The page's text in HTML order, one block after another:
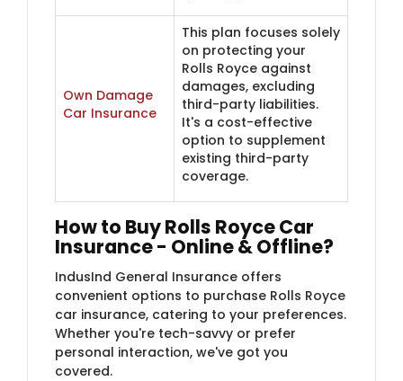
Own Damage
Car Insurance
This plan focuses solely
on protecting your
Rolls Royce against
damages, excluding
third-party liabilities.
It's a cost-effective
option to supplement
existing third-party
coverage.
How to Buy Rolls Royce Car
Insurance - Online & Offline?
IndusInd General Insurance offers
convenient options to purchase Rolls Royce
car insurance, catering to your preferences.
Whether you're tech-savvy or prefer
personal interaction, we've got you
covered.